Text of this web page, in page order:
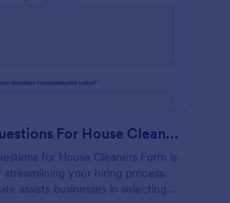
Interview Questions For House Cleaners Form
for House Cleaners Form is
your hiring process.
assists businesses in selecting